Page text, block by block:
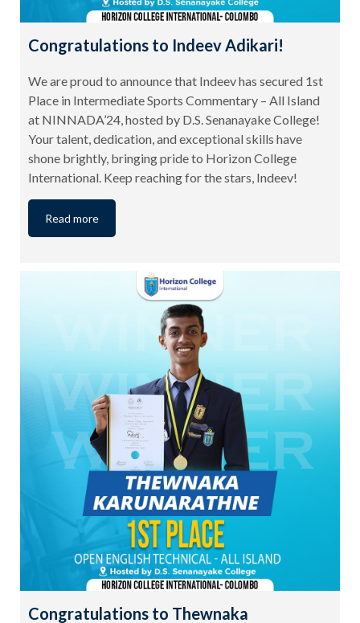
Congratulations to Indeev Adikari!
We are proud to announce that Indeev has secured 1st
Place in Intermediate Sports Commentary – All Island
at NINNADA’24, hosted by D.S. Senanayake College!
Your talent, dedication, and exceptional skills have
shone brightly, bringing pride to Horizon College
International. Keep reaching for the stars, Indeev!
Read more
Congratulations to Thewnaka